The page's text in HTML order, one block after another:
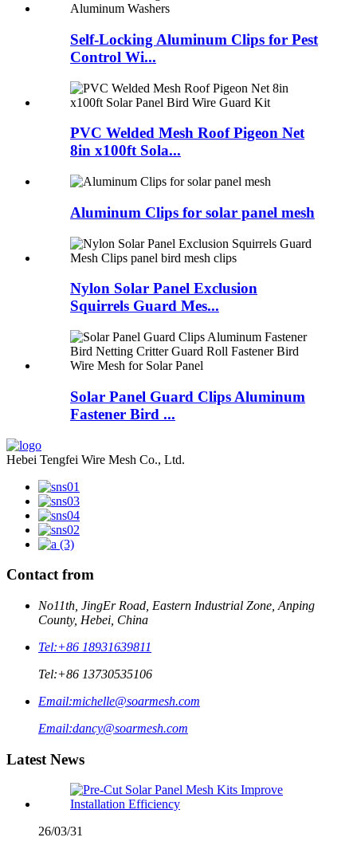
Self-Locking Aluminum Clips for Pest
Control Wi...
PVC Welded Mesh Roof Pigeon Net
8in x100ft Sola...
Aluminum Clips for solar panel mesh
Nylon Solar Panel Exclusion
Squirrels Guard Mes...
Solar Panel Guard Clips Aluminum
Fastener Bird ...
Hebei Tengfei Wire Mesh Co., Ltd.
Contact from
No11th, JingEr Road, Eastern Industrial Zone, Anping
County, Hebei, China
Tel:+86 18931639811
Tel:+86 13730535106
Email:michelle@soarmesh.com
Email:dancy@soarmesh.com
Latest News
26/03/31